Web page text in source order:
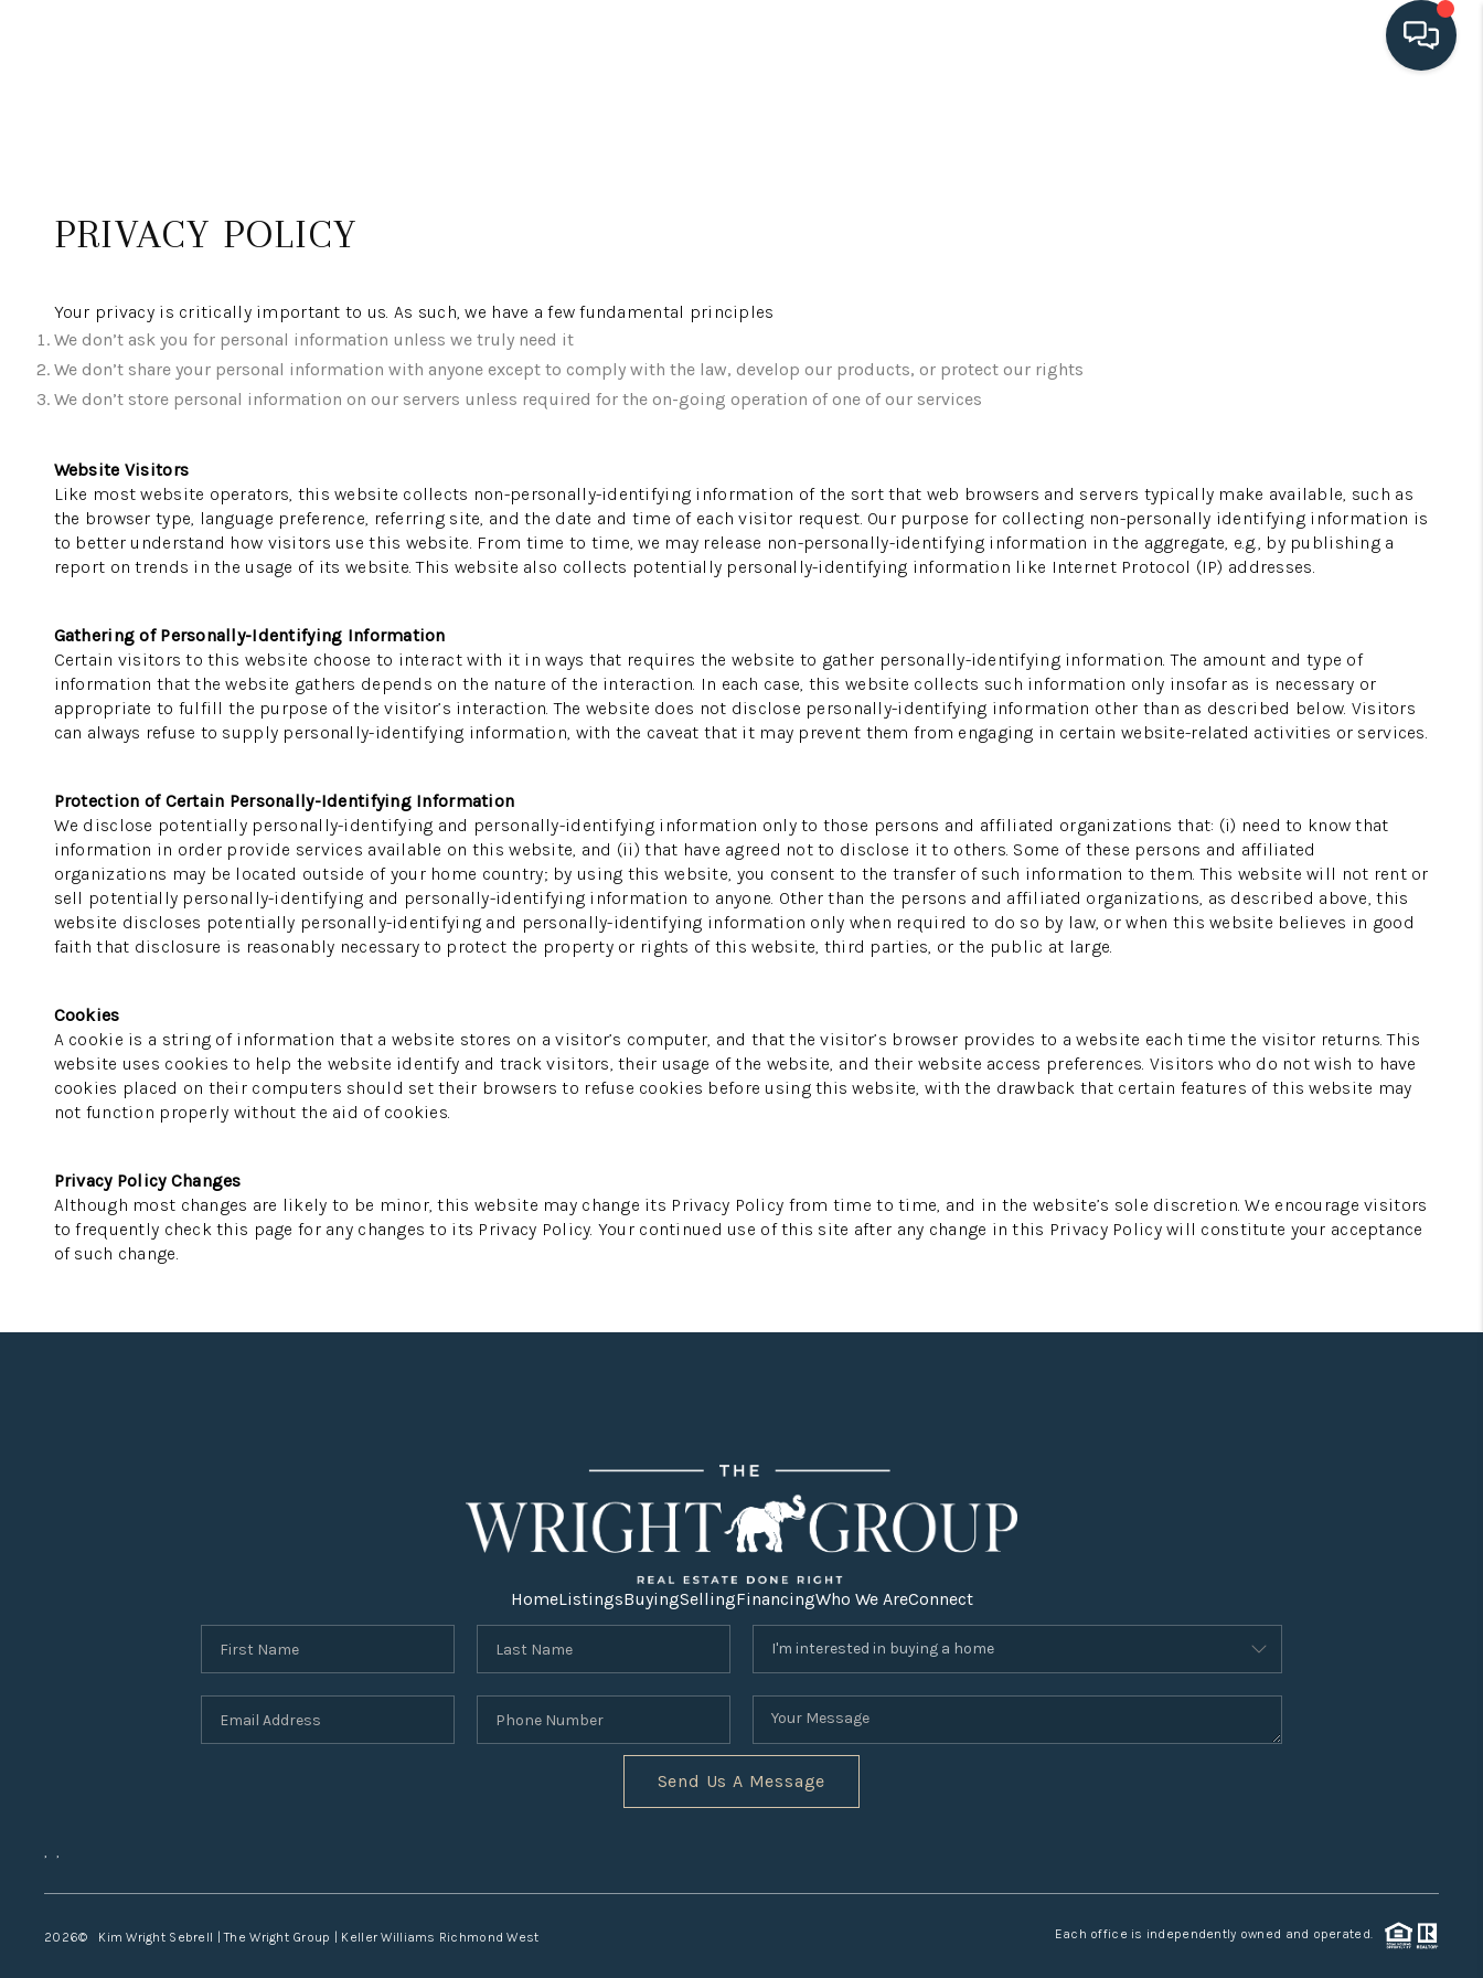
FINANCING
WHO WE ARE
TOP AREAS
PRIVACY POLICY
Your privacy is critically important to us. As such, we have a few fundamental principles
We don’t ask you for personal information unless we truly need it
We don’t share your personal information with anyone except to comply with the law, develop our products, or protect our rights
We don’t store personal information on our servers unless required for the on-going operation of one of our services
Website Visitors
Like most website operators, this website collects non-personally-identifying information of the sort that web browsers and servers typically make available, such as
the browser type, language preference, referring site, and the date and time of each visitor request. Our purpose for collecting non-personally identifying information is
to better understand how visitors use this website. From time to time, we may release non-personally-identifying information in the aggregate, e.g., by publishing a
report on trends in the usage of its website. This website also collects potentially personally-identifying information like Internet Protocol (IP) addresses.
Gathering of Personally-Identifying Information
Certain visitors to this website choose to interact with it in ways that requires the website to gather personally-identifying information. The amount and type of
information that the website gathers depends on the nature of the interaction. In each case, this website collects such information only insofar as is necessary or
appropriate to fulfill the purpose of the visitor’s interaction. The website does not disclose personally-identifying information other than as described below. Visitors
can always refuse to supply personally-identifying information, with the caveat that it may prevent them from engaging in certain website-related activities or services.
Protection of Certain Personally-Identifying Information
We disclose potentially personally-identifying and personally-identifying information only to those persons and affiliated organizations that: (i) need to know that
information in order provide services available on this website, and (ii) that have agreed not to disclose it to others. Some of these persons and affiliated
organizations may be located outside of your home country; by using this website, you consent to the transfer of such information to them. This website will not rent or
sell potentially personally-identifying and personally-identifying information to anyone. Other than the persons and affiliated organizations, as described above, this
website discloses potentially personally-identifying and personally-identifying information only when required to do so by law, or when this website believes in good
faith that disclosure is reasonably necessary to protect the property or rights of this website, third parties, or the public at large.
Cookies
A cookie is a string of information that a website stores on a visitor’s computer, and that the visitor’s browser provides to a website each time the visitor returns. This
website uses cookies to help the website identify and track visitors, their usage of the website, and their website access preferences. Visitors who do not wish to have
cookies placed on their computers should set their browsers to refuse cookies before using this website, with the drawback that certain features of this website may
not function properly without the aid of cookies.
Privacy Policy Changes
Although most changes are likely to be minor, this website may change its Privacy Policy from time to time, and in the website’s sole discretion. We encourage visitors
to frequently check this page for any changes to its Privacy Policy. Your continued use of this site after any change in this Privacy Policy will constitute your acceptance
of such change.
HomeListingsBuyingSellingFinancingWho We AreConnect
Send Us A Message
, ,
2026© Kim Wright Sebrell | The Wright Group | Keller Williams Richmond West Each office is independently owned and operated.